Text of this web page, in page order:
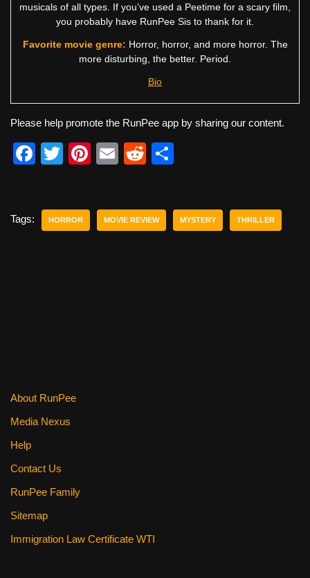
musicals of all types. If you’ve used a Peetime for a scary film,
you probably have RunPee Sis to thank for it.
Favorite movie genre: Horror, horror, and more horror. The
more disturbing, the better. Period.
Bio
Please help promote the RunPee app by sharing our content.
F
e
T
er
Pi
e
E
R
di
e
Tags: HORROR MOVIE REVIEW MYSTERY THRILLER
About RunPee
Media Nexus
Help
Contact Us
RunPee Family
Sitemap
Immigration Law Certificate WTI